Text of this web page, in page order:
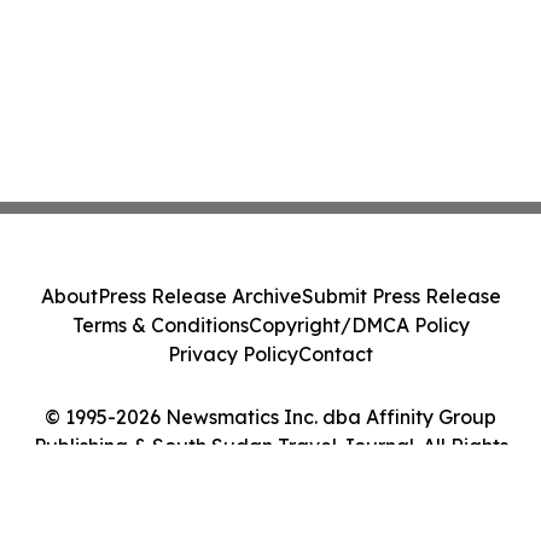
© 1995-2026 Newsmatics Inc. dba Affinity Group
Publishing & South Sudan Travel Journal. All Rights
AboutPress Release ArchiveSubmit Press Release
Terms & ConditionsCopyright/DMCA Policy
Privacy PolicyContact